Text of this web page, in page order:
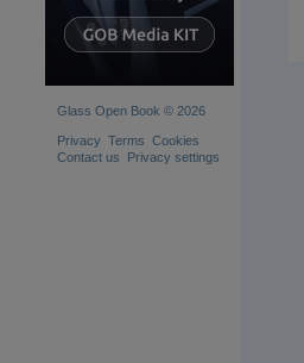
Glass Open Book © 2026
Privacy Terms Cookies
Contact us
Privacy settings